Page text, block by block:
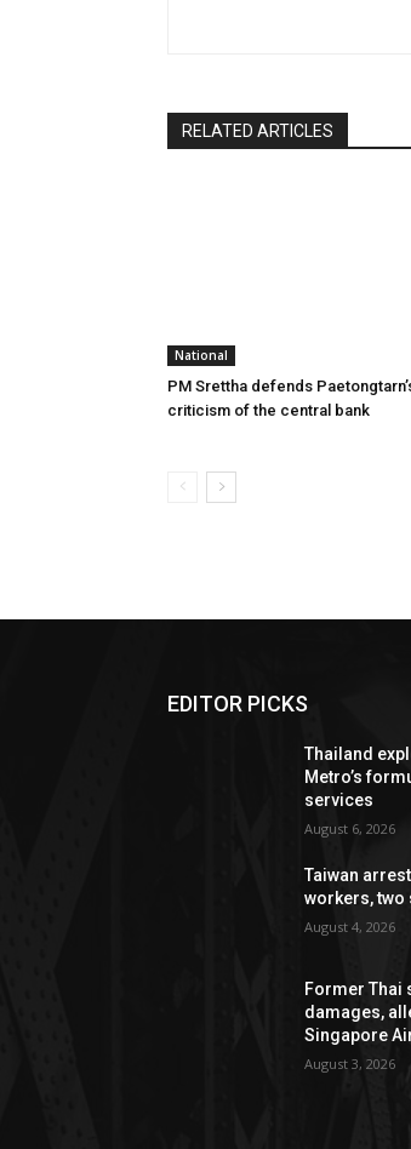
RELATED ARTICLES
National
PM Srettha defends
criticism of the central bank
EDITOR PICKS
Thailand
Metro’s
services
August 6, 2026
Taiwan
workers, two
August 4, 2026
Former Thai
damages,
Singapore
August 3, 2026